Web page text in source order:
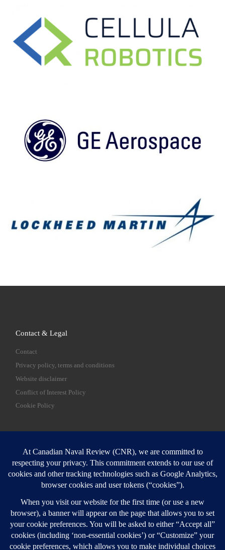
Contact & Legal
Contact
Privacy policy, terms and conditions
Website disclaimer
Conflict of Interest Policy
Cookie Policy
SEARCH
Login
Login here